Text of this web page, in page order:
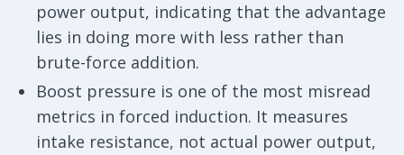
power output, indicating that the advantage
lies in doing more with less rather than
brute-force addition.
Boost pressure is one of the most misread
metrics in forced induction. It measures
intake resistance, not actual power output,